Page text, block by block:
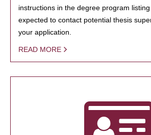
instructions in the degree program
expected to contact potential thesis
your application.
READ MORE